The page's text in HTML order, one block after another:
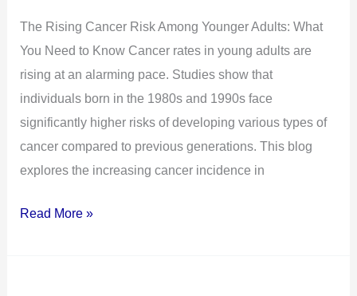
The Rising Cancer Risk Among Younger Adults: What
You Need to Know Cancer rates in young adults are
rising at an alarming pace. Studies show that
individuals born in the 1980s and 1990s face
significantly higher risks of developing various types of
cancer compared to previous generations. This blog
explores the increasing cancer incidence in
What
You
Need
to
Know
Read More »